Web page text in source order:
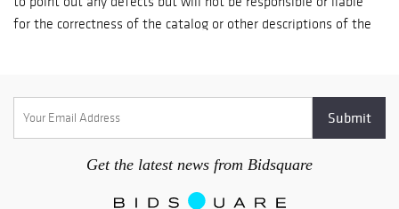
day; Check payment-it takes up to 7 business days for a check
to fully clear the U.S. banking system. Goods are released on
established clients. Goods for new clients are released 5
business days after payment is processed.
Get the latest news from Bidsquare